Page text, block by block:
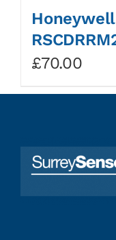
£70.00